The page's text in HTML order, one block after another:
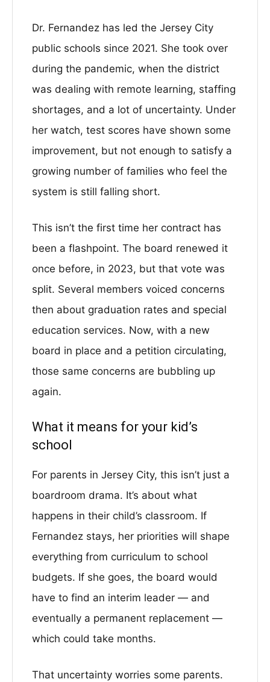
Dr. Fernandez has led the Jersey City
public schools since 2021. She took over
during the pandemic, when the district
was dealing with remote learning, staffing
shortages, and a lot of uncertainty. Under
her watch, test scores have shown some
improvement, but not enough to satisfy a
growing number of families who feel the
system is still falling short.
This isn’t the first time her contract has
been a flashpoint. The board renewed it
once before, in 2023, but that vote was
split. Several members voiced concerns
then about graduation rates and special
education services. Now, with a new
board in place and a petition circulating,
those same concerns are bubbling up
again.
What it means for your kid’s
school
For parents in Jersey City, this isn’t just a
boardroom drama. It’s about what
happens in their child’s classroom. If
Fernandez stays, her priorities will shape
everything from curriculum to school
budgets. If she goes, the board would
have to find an interim leader — and
eventually a permanent replacement —
which could take months.
That uncertainty worries some parents.